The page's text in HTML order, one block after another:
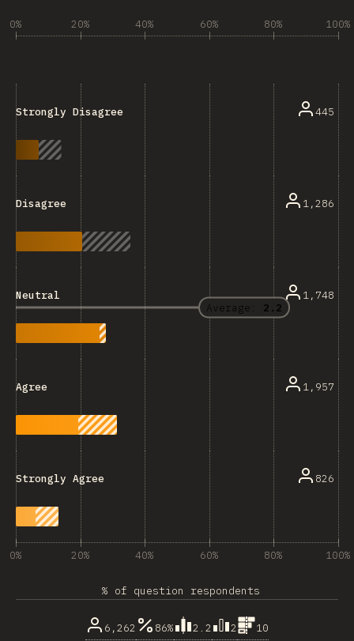
0% 20% 40% 60% 80% 100%
Average: 2.2
Strongly Disagree 445
Disagree 1,286
Neutral 1,748
Agree 1,957
Strongly Agree 826
0% 20% 40% 60% 80% 100%
% of question respondents
6,262 86% 2.2 2 10